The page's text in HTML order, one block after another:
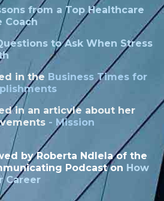
from a Top Healthcare
Coach
to Ask When Stress
in the Business Times for
in an articvle about her
- Mission
by Roberta Ndlela of the
Podcast on How
Career